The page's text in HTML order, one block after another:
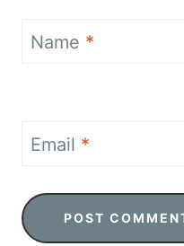
Name *
Email *